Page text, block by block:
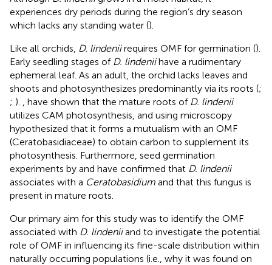
experiences dry periods during the region’s dry season
which lacks any standing water ().
Like all orchids, D. lindeniirequires OMF for germination ().
Early seedling stages of D. lindeniihave a rudimentary
ephemeral leaf. As an adult, the orchid lacks leaves and
shoots and photosynthesizes predominantly via its roots (;
; ). , have shown that the mature roots of D. lindenii
utilizes CAM photosynthesis, and using microscopy
hypothesized that it forms a mutualism with an OMF
(Ceratobasidiaceae) to obtain carbon to supplement its
photosynthesis. Furthermore, seed germination
experiments by and have confirmed that D. lindenii
associates with a Ceratobasidium and that this fungus is
present in mature roots.
Our primary aim for this study was to identify the OMF
associated with D. lindeniiand to investigate the potential
role of OMF in influencing its fine-scale distribution within
naturally occurring populations (i.e., why it was found on